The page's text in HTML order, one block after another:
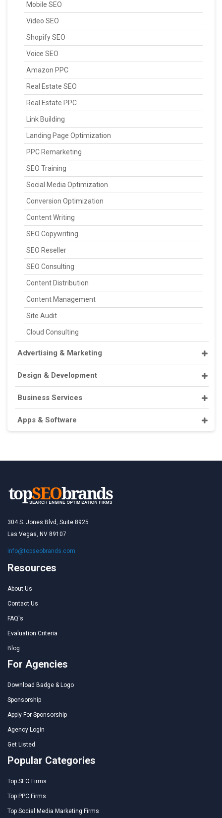
Mobile SEO
Video SEO
Shopify SEO
Voice SEO
Amazon PPC
Real Estate SEO
Real Estate PPC
Link Building
Landing Page Optimization
PPC Remarketing
SEO Training
Social Media Optimization
Conversion Optimization
Content Writing
SEO Copywriting
SEO Reseller
SEO Consulting
Content Distribution
Content Management
Site Audit
Cloud Consulting
Advertising & Marketing
Design & Development
Business Services
Apps & Software
304 S. Jones Blvd, Suite 8925
Las Vegas, NV 89107
info@topseobrands.com
Resources
About Us
Contact Us
FAQ's
Evaluation Criteria
Blog
For Agencies
Download Badge & Logo
Sponsorship
Apply For Sponsorship
Agency Login
Get Listed
Popular Categories
Top SEO Firms
Top PPC Firms
Top Social Media Marketing Firms